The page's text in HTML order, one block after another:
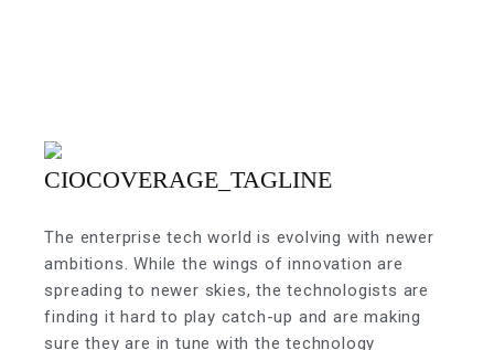
The enterprise tech world is evolving with newer
ambitions. While the wings of innovation are
spreading to newer skies, the technologists are
finding it hard to play catch-up and are making
sure they are in tune with the technology